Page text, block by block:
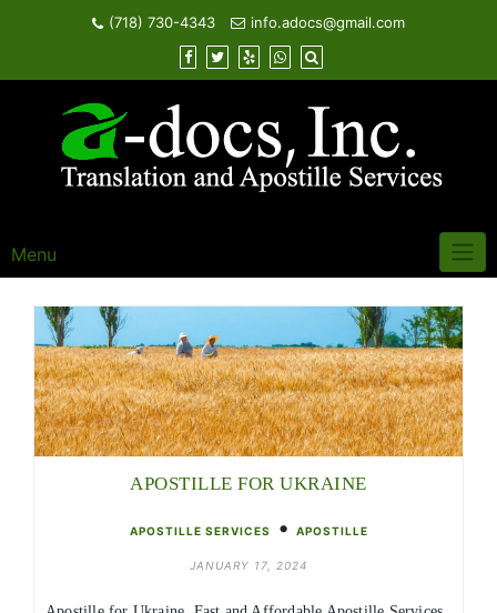
content
(718) 730-4343 info.adocs@gmail.com
Menu
APOSTILLE FOR UKRAINE
APOSTILLE SERVICES • APOSTILLE
JANUARY 17, 2024